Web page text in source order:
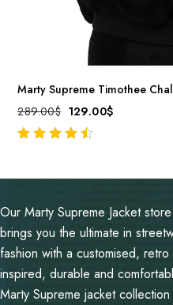
Marty Supreme Timothee
289.00$ 129.00$
Our Marty Supreme Jacket store
brings you the ultimate in
fashion with a customised, retro
inspired, durable and
Marty Supreme jacket